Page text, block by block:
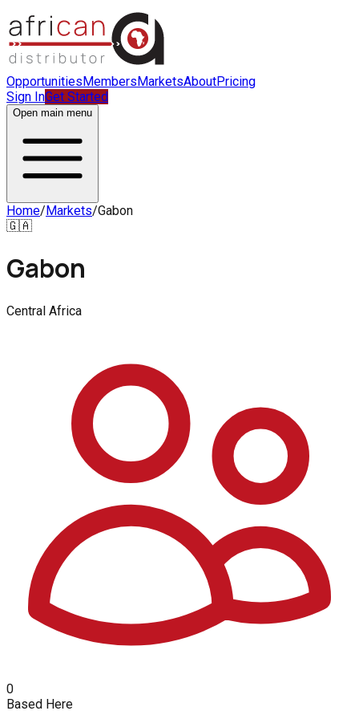
OpportunitiesMembersMarketsAboutPricing
Sign InGet Started
Open main menu
Home/Markets/Gabon
🇬🇦
Gabon
Central Africa
0
Based Here